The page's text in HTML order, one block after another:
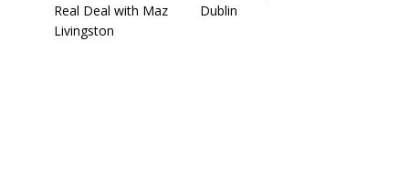
Real Deal with Maz
Livingston
Dublin